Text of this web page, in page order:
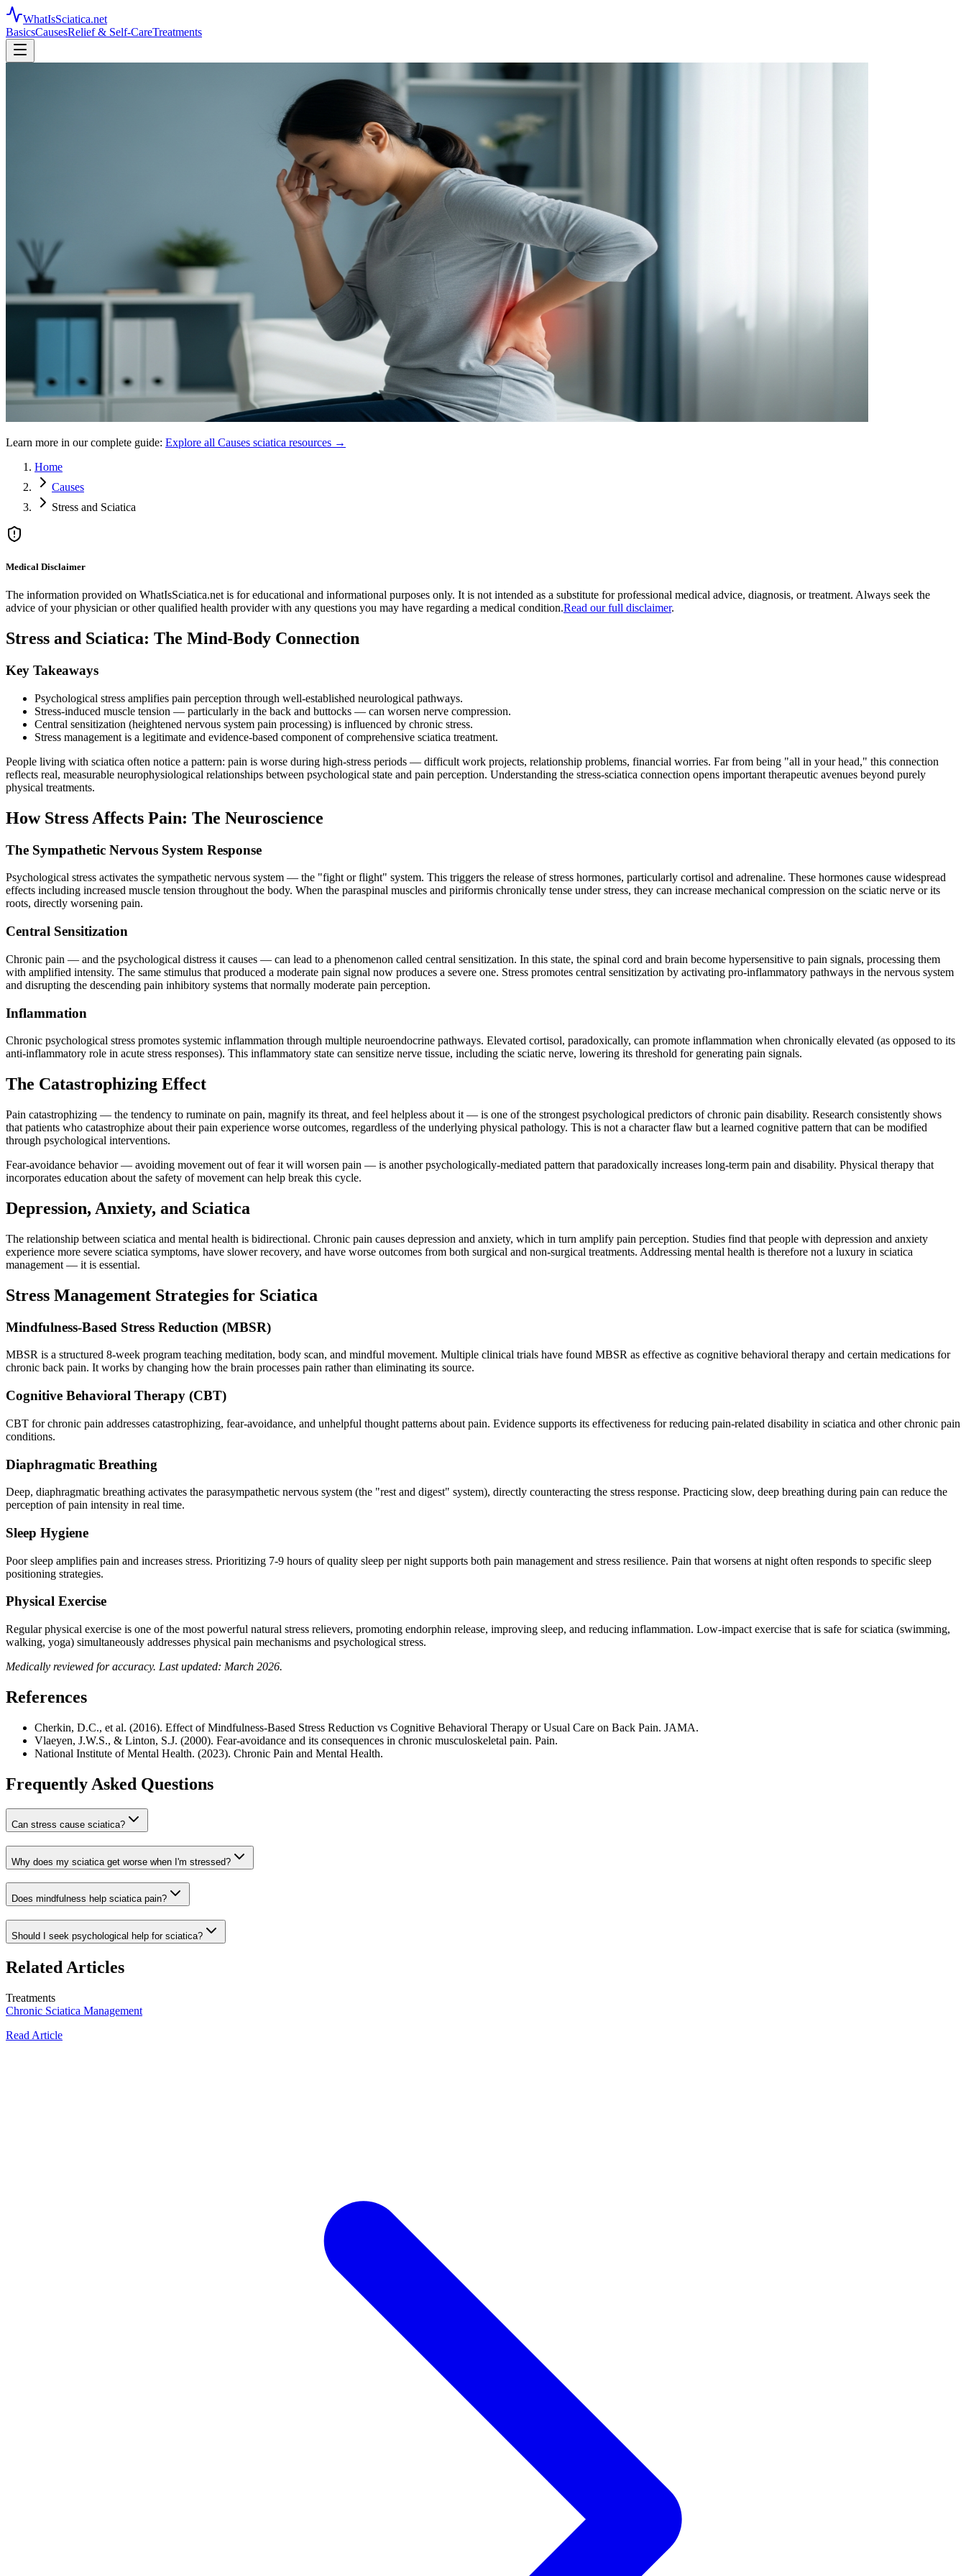
WhatIsSciatica.net
BasicsCausesRelief & Self-CareTreatments
Learn more in our complete guide: Explore all Causes sciatica resources →
Home
Causes
Stress and Sciatica
Medical Disclaimer
The information provided on WhatIsSciatica.net is for educational and informational purposes only. It is not intended as a substitute for professional medical advice, diagnosis, or treatment. Always seek the
advice of your physician or other qualified health provider with any questions you may have regarding a medical condition.Read our full disclaimer.
Stress and Sciatica: The Mind-Body Connection
Key Takeaways
Psychological stress amplifies pain perception through well-established neurological pathways.
Stress-induced muscle tension — particularly in the back and buttocks — can worsen nerve compression.
Central sensitization (heightened nervous system pain processing) is influenced by chronic stress.
Stress management is a legitimate and evidence-based component of comprehensive sciatica treatment.
People living with sciatica often notice a pattern: pain is worse during high-stress periods — difficult work projects, relationship problems, financial worries. Far from being "all in your head," this connection
reflects real, measurable neurophysiological relationships between psychological state and pain perception. Understanding the stress-sciatica connection opens important therapeutic avenues beyond purely
physical treatments.
How Stress Affects Pain: The Neuroscience
The Sympathetic Nervous System Response
Psychological stress activates the sympathetic nervous system — the "fight or flight" system. This triggers the release of stress hormones, particularly cortisol and adrenaline. These hormones cause widespread
effects including increased muscle tension throughout the body. When the paraspinal muscles and piriformis chronically tense under stress, they can increase mechanical compression on the sciatic nerve or its
roots, directly worsening pain.
Central Sensitization
Chronic pain — and the psychological distress it causes — can lead to a phenomenon called central sensitization. In this state, the spinal cord and brain become hypersensitive to pain signals, processing them
with amplified intensity. The same stimulus that produced a moderate pain signal now produces a severe one. Stress promotes central sensitization by activating pro-inflammatory pathways in the nervous system
and disrupting the descending pain inhibitory systems that normally moderate pain perception.
Inflammation
Chronic psychological stress promotes systemic inflammation through multiple neuroendocrine pathways. Elevated cortisol, paradoxically, can promote inflammation when chronically elevated (as opposed to its
anti-inflammatory role in acute stress responses). This inflammatory state can sensitize nerve tissue, including the sciatic nerve, lowering its threshold for generating pain signals.
The Catastrophizing Effect
Pain catastrophizing — the tendency to ruminate on pain, magnify its threat, and feel helpless about it — is one of the strongest psychological predictors of chronic pain disability. Research consistently shows
that patients who catastrophize about their pain experience worse outcomes, regardless of the underlying physical pathology. This is not a character flaw but a learned cognitive pattern that can be modified
through psychological interventions.
Fear-avoidance behavior — avoiding movement out of fear it will worsen pain — is another psychologically-mediated pattern that paradoxically increases long-term pain and disability. Physical therapy that
incorporates education about the safety of movement can help break this cycle.
Depression, Anxiety, and Sciatica
The relationship between sciatica and mental health is bidirectional. Chronic pain causes depression and anxiety, which in turn amplify pain perception. Studies find that people with depression and anxiety
experience more severe sciatica symptoms, have slower recovery, and have worse outcomes from both surgical and non-surgical treatments. Addressing mental health is therefore not a luxury in sciatica
management — it is essential.
Stress Management Strategies for Sciatica
Mindfulness-Based Stress Reduction (MBSR)
MBSR is a structured 8-week program teaching meditation, body scan, and mindful movement. Multiple clinical trials have found MBSR as effective as cognitive behavioral therapy and certain medications for
chronic back pain. It works by changing how the brain processes pain rather than eliminating its source.
Cognitive Behavioral Therapy (CBT)
CBT for chronic pain addresses catastrophizing, fear-avoidance, and unhelpful thought patterns about pain. Evidence supports its effectiveness for reducing pain-related disability in sciatica and other chronic pain
conditions.
Diaphragmatic Breathing
Deep, diaphragmatic breathing activates the parasympathetic nervous system (the "rest and digest" system), directly counteracting the stress response. Practicing slow, deep breathing during pain can reduce the
perception of pain intensity in real time.
Sleep Hygiene
Poor sleep amplifies pain and increases stress. Prioritizing 7-9 hours of quality sleep per night supports both pain management and stress resilience. Pain that worsens at night often responds to specific sleep
positioning strategies.
Physical Exercise
Regular physical exercise is one of the most powerful natural stress relievers, promoting endorphin release, improving sleep, and reducing inflammation. Low-impact exercise that is safe for sciatica (swimming,
walking, yoga) simultaneously addresses physical pain mechanisms and psychological stress.
Medically reviewed for accuracy. Last updated: March 2026.
References
Cherkin, D.C., et al. (2016). Effect of Mindfulness-Based Stress Reduction vs Cognitive Behavioral Therapy or Usual Care on Back Pain. JAMA.
Vlaeyen, J.W.S., & Linton, S.J. (2000). Fear-avoidance and its consequences in chronic musculoskeletal pain. Pain.
National Institute of Mental Health. (2023). Chronic Pain and Mental Health.
Frequently Asked Questions
Can stress cause sciatica?
Why does my sciatica get worse when I'm stressed?
Does mindfulness help sciatica pain?
Should I seek psychological help for sciatica?
Related Articles
Treatments
Chronic Sciatica Management
Read Article